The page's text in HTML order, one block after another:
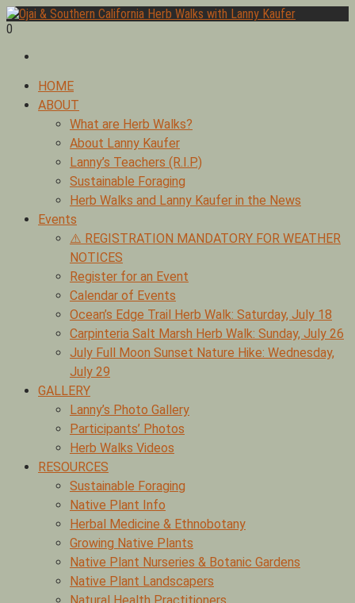
Skip
to
author of Medicinal Herbs of California. Serving Ventura, Santa
0
PrimaryHOME
ABOUT
What are Herb Walks?
About Lanny Kaufer
Lanny’s Teachers (R.I.P.)
Sustainable Foraging
Herb Walks and Lanny Kaufer in the News
Events
⚠️ REGISTRATION MANDATORY FOR WEATHER
NOTICES
Register for an Event
Calendar of Events
Ocean’s Edge Trail Herb Walk: Saturday, July 18
Carpinteria Salt Marsh Herb Walk: Sunday, July 26
July Full Moon Sunset Nature Hike: Wednesday,
July 29
GALLERY
Lanny’s Photo Gallery
Participants’ Photos
Herb Walks Videos
RESOURCES
Sustainable Foraging
Native Plant Info
Herbal Medicine & Ethnobotany
Growing Native Plants
Native Plant Nurseries & Botanic Gardens
Native Plant Landscapers